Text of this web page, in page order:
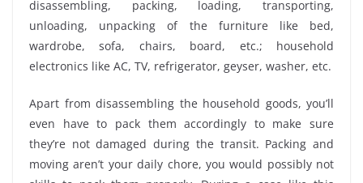
disassembling, packing, loading, transporting,
unloading, unpacking of the furniture like bed,
wardrobe, sofa, chairs, board, etc.; household
electronics like AC, TV, refrigerator, geyser, washer, etc.
Apart from disassembling the household goods, you’ll
even have to pack them accordingly to make sure
they’re not damaged during the transit. Packing and
moving aren’t your daily chore, you would possibly not